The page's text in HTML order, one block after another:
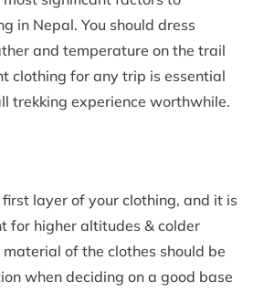
in Nepal. You should dress
and temperature on the trail
clothing for any trip is essential
trekking experience worthwhile.
layer of your clothing, and it is
for higher altitudes & colder
of the clothes should be
when deciding on a good base